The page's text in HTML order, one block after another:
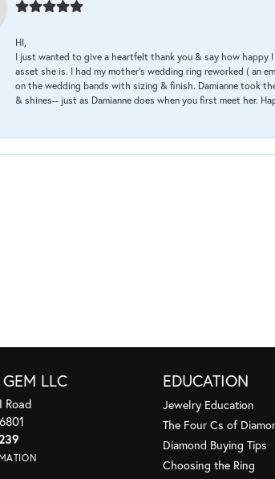
HI,
I just wanted to give a heartfelt thank you & say how happy
asset she is. I had my mother's wedding ring reworked ( an
on the wedding bands with sizing & finish. Damianne took
& shines-- just as Damianne does when you first meet her.
LLC
Road
EDUCATION
Jewelry Education
The Four Cs of
Diamond Buying Tips
Choosing the Ring